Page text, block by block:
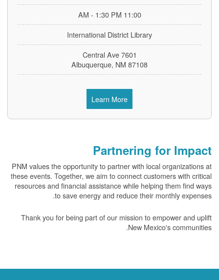
11:00 AM - 1:30 PM
International District Library
7601 Central Ave
Albuquerque, NM 87108
Learn More
Partnering for Impact
PNM values the opportunity to partner with local organizations at
these events. Together, we aim to connect customers with critical
resources and financial assistance while helping them find ways
to save energy and reduce their monthly expenses.
Thank you for being part of our mission to empower and uplift
New Mexico's communities.